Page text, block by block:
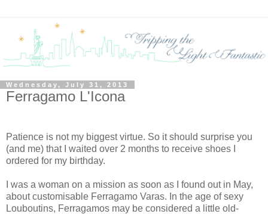
Wednesday, July 31, 2013
Ferragamo L'Icona
Patience is not my biggest virtue. So it should surprise you
(and me) that I waited over 2 months to receive shoes I
ordered for my birthday.
I was a woman on a mission as soon as I found out in May,
about customisable Ferragamo Varas. In the age of sexy
Louboutins, Ferragamos may be considered a little old-